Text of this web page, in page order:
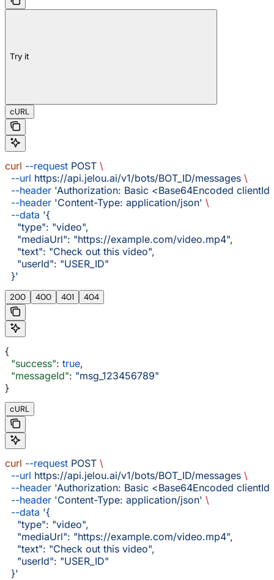
Try it
cURL
curl --request POST \
  --url
https://api.jelou.ai/v1/bots/BOT_ID/messages \
  --header
'Authorization: Basic <Base64Encoded
  --header
'Content-Type: application/json' \
  --data
'{
    "type": "video",
    "mediaUrl": "https://example.com/video.mp4",
    "text": "Check out this video",
    "userId": "USER_ID"
  }'
200 400 401 404
{
  "success"
: true,
  "messageId"
: "msg_123456789"
}
cURL
curl --request POST \
  --url
https://api.jelou.ai/v1/bots/BOT_ID/messages \
  --header
'Authorization: Basic <Base64Encoded
  --header
'Content-Type: application/json' \
  --data
'{
    "type": "video",
    "mediaUrl": "https://example.com/video.mp4",
    "text": "Check out this video",
    "userId": "USER_ID"
  }'